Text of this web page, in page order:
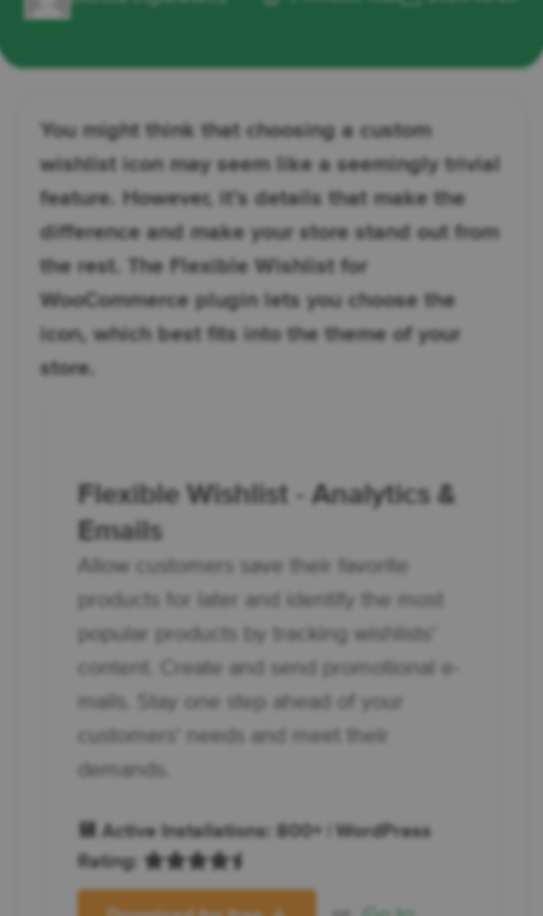
You might think that choosing a custom
wishlist icon may seem like a seemingly trivial
feature. However, it’s details that make the
difference and make your store stand out from
the rest. The Flexible Wishlist for
WooCommerce plugin lets you choose the
icon, which best fits into the theme of your
store.
Flexible Wishlist - Analytics &
Emails
Allow customers save their favorite
products for later and identify the most
popular products by tracking wishlists'
content. Create and send promotional e-
mails. Stay one step ahead of your
customers' needs and meet their
demands.
💾 Active Installations: 800+ | WordPress
Rating: